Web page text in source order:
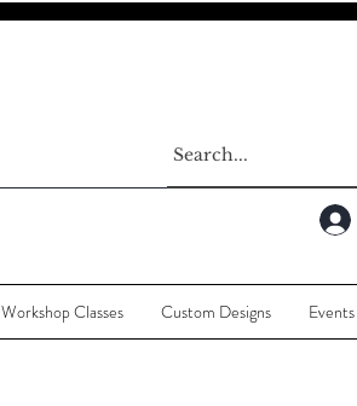
Workshop Classes Custom Designs Events